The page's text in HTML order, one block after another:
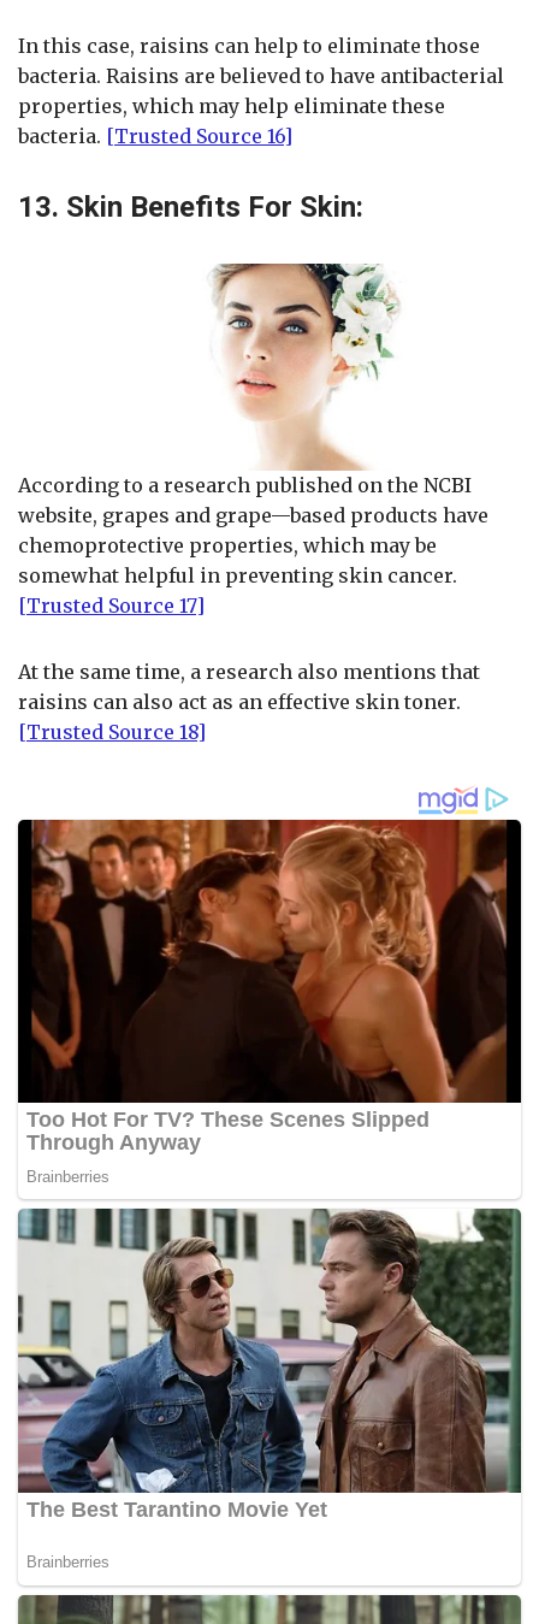
In this case, raisins can help to eliminate those
bacteria. Raisins are believed to have antibacterial
properties, which may help eliminate these
bacteria. [Trusted Source 16]
13. Skin Benefits For Skin:
According to a research published on the NCBI
website, grapes and grape—based products have
chemoprotective properties, which may be
somewhat helpful in preventing skin cancer.
[Trusted Source 17]
At the same time, a research also mentions that
raisins can also act as an effective skin toner.
[Trusted Source 18]